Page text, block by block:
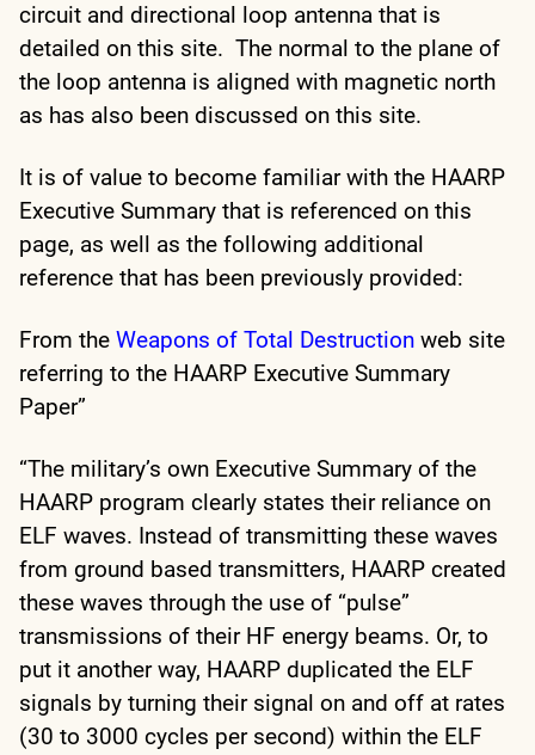
circuit and directional loop antenna that is
detailed on this site. The normal to the plane of
the loop antenna is aligned with magnetic north
as has also been discussed on this site.
It is of value to become familiar with the HAARP
Executive Summary that is referenced on this
page, as well as the following additional
reference that has been previously provided:
From the Weapons of Total Destruction web site
referring to the HAARP Executive Summary
Paper”
“The military’s own Executive Summary of the
HAARP program clearly states their reliance on
ELF waves. Instead of transmitting these waves
from ground based transmitters, HAARP created
these waves through the use of “pulse”
transmissions of their HF energy beams. Or, to
put it another way, HAARP duplicated the ELF
signals by turning their signal on and off at rates
(30 to 3000 cycles per second) within the ELF